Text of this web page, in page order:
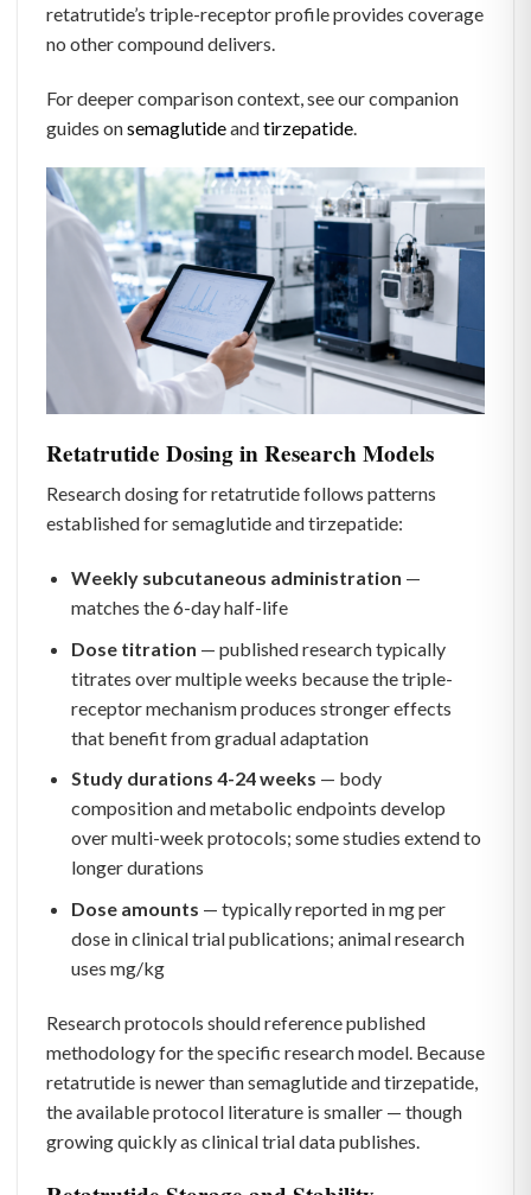
retatrutide’s triple-receptor profile provides coverage
no other compound delivers.
For deeper comparison context, see our companion
guides onsemaglutideandtirzepatide
Retatrutide Dosing in Research Models
Research dosing for retatrutide follows patterns
established for semaglutide and tirzepatide:
Weekly subcutaneous administration —
matches the 6-day half-life
Dose titration — published research typically
titrates over multiple weeks because the triple-
receptor mechanism produces stronger effects
that benefit from gradual adaptation
Study durations 4-24 weeks — body
composition and metabolic endpoints develop
over multi-week protocols; some studies extend to
longer durations
Dose amounts — typically reported in mg per
dose in clinical trial publications; animal research
uses mg/kg
Research protocols should reference published
methodology for the specific research model. Because
retatrutide is newer than semaglutide and tirzepatide,
the available protocol literature is smaller — though
growing quickly as clinical trial data publishes.